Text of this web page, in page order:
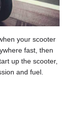
your scooter
fast, then
up the scooter,
and fuel.